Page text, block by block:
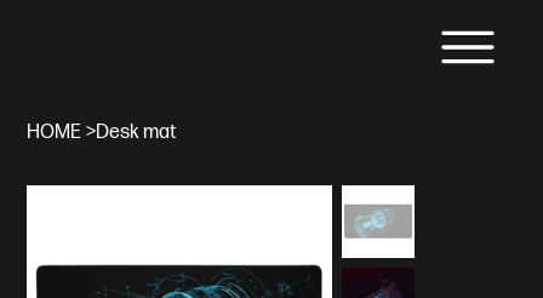
HOME >Desk mat